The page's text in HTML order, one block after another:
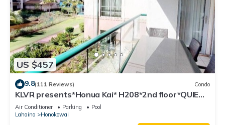
US $457
9.8(111 Reviews) Condo
KLVR presents*Honua Kai* H208*2nd floor*QUIET
area
Air Conditioner Parking
Pool
Lahaina
Honokowai